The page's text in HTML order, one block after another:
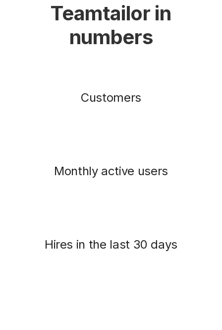
Teamtailor in
numbers
Customers
Monthly active users
Hires in the last 30 days